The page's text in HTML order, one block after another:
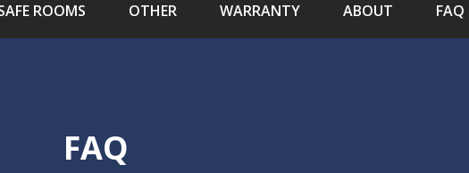
ROOMS OTHER WARRANTY ABOUT FAQ
FAQ